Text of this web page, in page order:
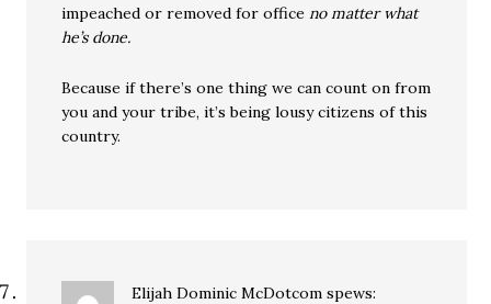
impeached or removed for officeno matter what
he’s done.
Because if there’s one thing we can count on from
you and your tribe, it’s being lousy citizens of this
country.
Elijah Dominic McDotcom spews: